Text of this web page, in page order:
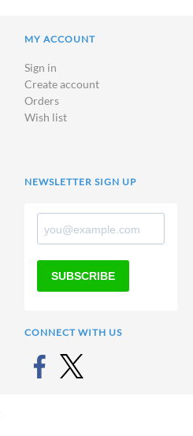
MY ACCOUNT
Sign in
Create account
Orders
Wish list
NEWSLETTER SIGN UP
SUBSCRIBE
CONNECT WITH US